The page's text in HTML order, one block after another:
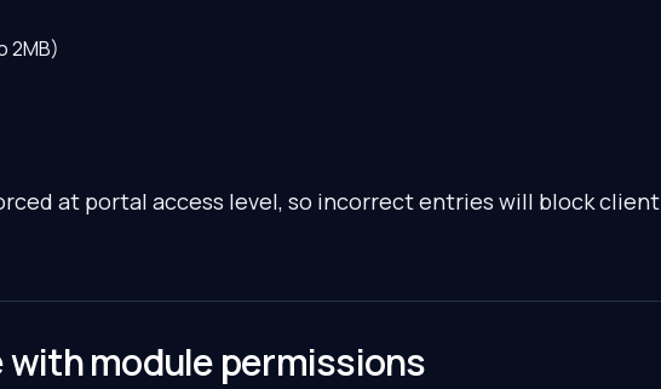
2MB)
at portal access level, so incorrect entries will block client
module permissions